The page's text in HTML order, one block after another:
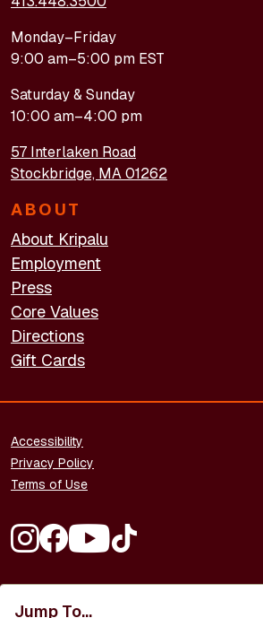
Jump To...
Monday–Friday
9:00 am–5:00 pm EST
Saturday & Sunday
10:00 am–4:00 pm
57 Interlaken Road
Stockbridge, MA 01262
ABOUT
About Kripalu
Employment
Press
Core Values
Directions
Gift Cards
Copyright © 2026 Kripalu Center for Yoga
reserved.
FOOTER - LEGAL
Accessibility
Privacy Policy
Terms of Use
FOOTER - SOCIAL MEDIA